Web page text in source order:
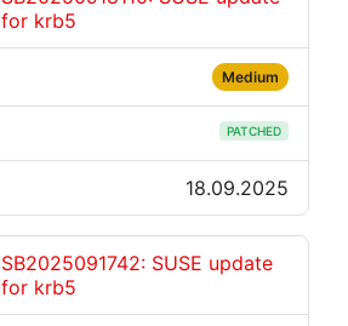
for krb5
Medium
PATCHED
18.09.2025
SB2025091742: SUSE update
for krb5